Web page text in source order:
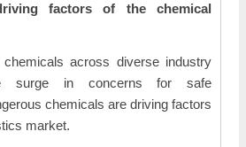
factors of the chemical
across diverse industry
surge in concerns for safe
chemicals are driving factors
market.